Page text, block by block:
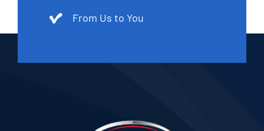
From Us to You